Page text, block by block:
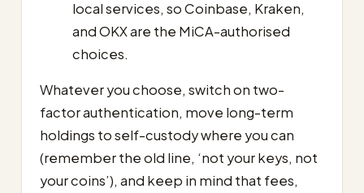
local services, so Coinbase, Kraken,
and OKX are the MiCA-authorised
choices.
Whatever you choose, switch on two-
factor authentication, move long-term
holdings to self-custody where you can
(remember the old line, ‘not your keys, not
your coins’), and keep in mind that fees,